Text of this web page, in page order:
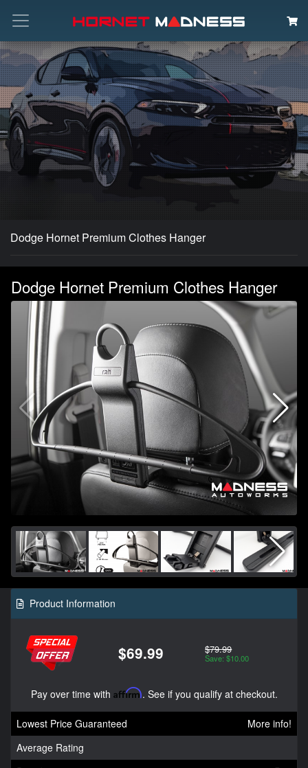
Search
Dodge Hornet Premium Clothes Hanger
Dodge Hornet Premium Clothes Hanger
Product Information
$69.99 $79.99
Save: $10.00
Pay over time with Affirm. See if you qualify at checkout.
Lowest Price Guaranteed
More info!
Average Rating